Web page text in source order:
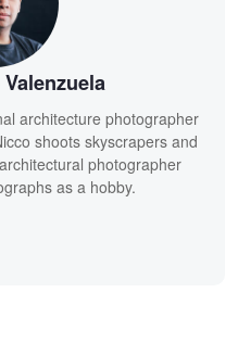
architecture photographer
shoots skyscrapers and
photographer
as a hobby.